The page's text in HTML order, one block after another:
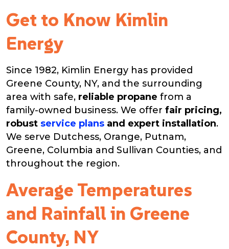
Get to Know Kimlin
Energy
Since 1982, Kimlin Energy has provided
Greene County, NY, and the surrounding
area with safe, reliable propane from a
family-owned business. We offer fair pricing,
robust service plans and expert installation.
We serve Dutchess, Orange, Putnam,
Greene, Columbia and Sullivan Counties, and
throughout the region.
Average Temperatures
and Rainfall in Greene
County, NY